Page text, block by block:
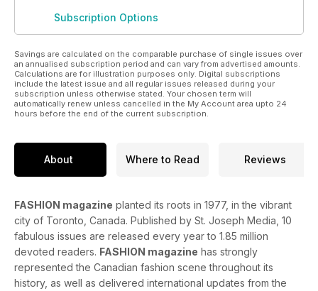
Subscription Options
Savings are calculated on the comparable purchase of single issues over
an annualised subscription period and can vary from advertised amounts.
Calculations are for illustration purposes only. Digital subscriptions
include the latest issue and all regular issues released during your
subscription unless otherwise stated. Your chosen term will
automatically renew unless cancelled in the My Account area upto 24
hours before the end of the current subscription.
About Where to Read Reviews
FASHION magazine planted its roots in 1977, in the vibrant
city of Toronto, Canada. Published by St. Joseph Media, 10
fabulous issues are released every year to 1.85 million
devoted readers. FASHION magazine has strongly
represented the Canadian fashion scene throughout its
history, as well as delivered international updates from the